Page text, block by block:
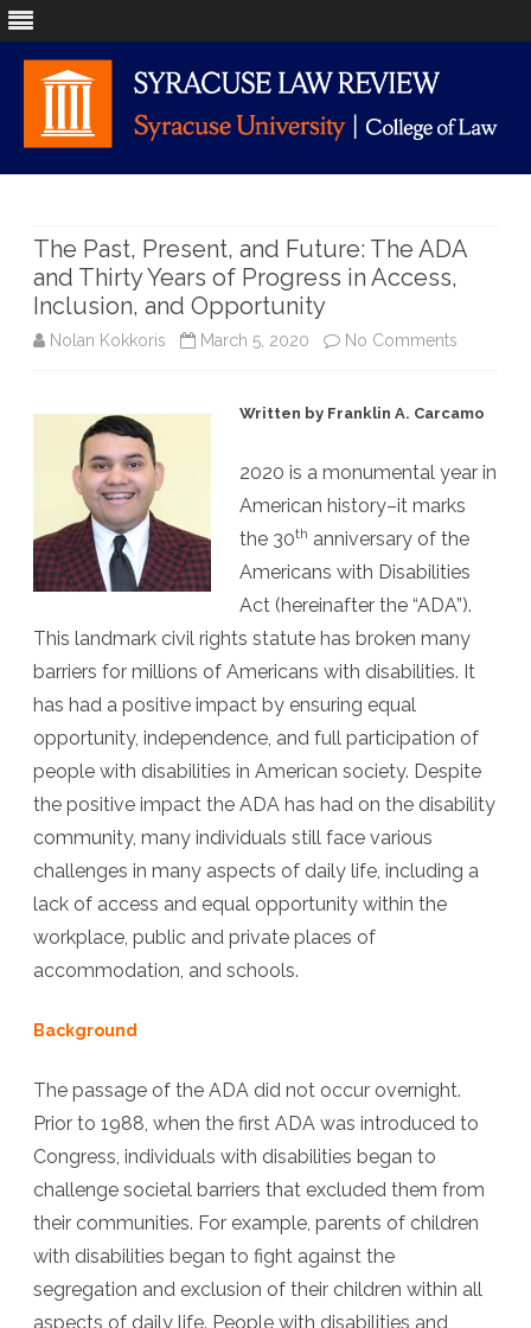
The Past, Present, and Future: The ADA
and Thirty Years of Progress in Access,
Inclusion, and Opportunity
Nolan Kokkoris March 5, 2020 No Comments
Past,
Present,
and
Future:
and
of
in
Written by Franklin A. Carcamo
2020 is a monumental year in
American history–it marks
the 30th anniversary of the
Americans with Disabilities
Act (hereinafter the “ADA”).
This landmark civil rights statute has broken many
barriers for millions of Americans with disabilities. It
has had a positive impact by ensuring equal
opportunity, independence, and full participation of
people with disabilities in American society. Despite
the positive impact the ADA has had on the disability
community, many individuals still face various
challenges in many aspects of daily life, including a
lack of access and equal opportunity within the
workplace, public and private places of
accommodation, and schools.
Background
The passage of the ADA did not occur overnight.
Prior to 1988, when the first ADA was introduced to
Congress, individuals with disabilities began to
challenge societal barriers that excluded them from
their communities. For example, parents of children
with disabilities began to fight against the
segregation and exclusion of their children within all
aspects of daily life. People with disabilities and